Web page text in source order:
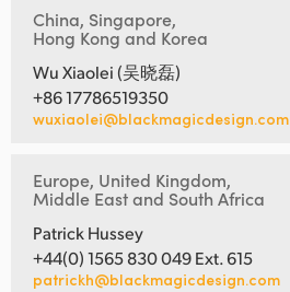
China, Singapore,
Hong Kong and Korea
Wu Xiaolei (吴晓磊)
+86 17786519350
wuxiaolei@blackmagicdesign.com
Europe, United Kingdom,
Middle East and South Africa
Patrick Hussey
+44(0) 1565 830 049 Ext. 615
patrickh@blackmagicdesign.com